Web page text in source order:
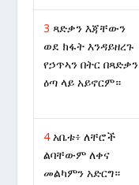
3 ጻድቃን እጃቸውን
ወደ ክፋት እንዳይዘረጉ
የኃጥኣን በትር በጻድቃን
ዕጣ ላይ አይኖርም።
4 አቤቱ፥ ለቸሮች
ልባቸውም ለቀና
መልካምን አድርግ።